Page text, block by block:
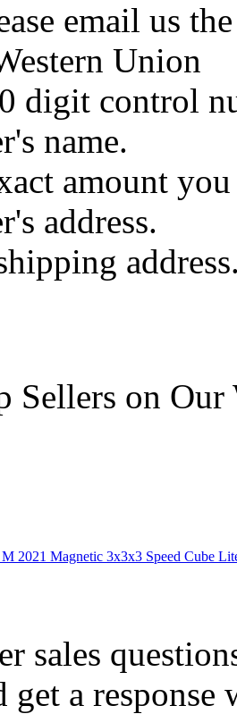
email us
Union
digit control
name.
amount you
address.
Sellers on Our
2021 Magnetic 3x3x3 Speed Cube
Cube MagLev Ball-core with Nano
sales
get a